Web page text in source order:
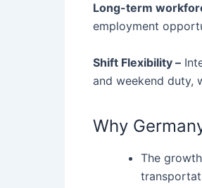
Long-term
employment
Shift Flexibility –
and weekend duty,
Why
The